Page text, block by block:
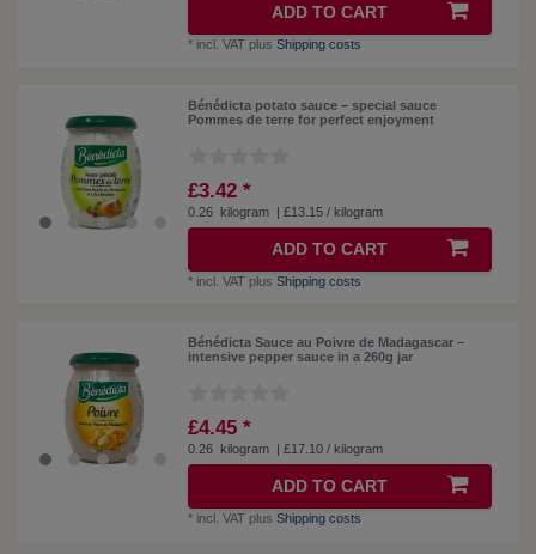
ADD TO CART
* incl. VAT plusShipping costs
Bénédicta potato sauce – special sauce
Pommes de terre for perfect enjoyment
£3.42 *
0.26 kilogram | £13.15 / kilogram
ADD TO CART
* incl. VAT plusShipping costs
Bénédicta Sauce au Poivre de Madagascar –
intensive pepper sauce in a 260g jar
£4.45 *
0.26 kilogram | £17.10 / kilogram
ADD TO CART
* incl. VAT plusShipping costs